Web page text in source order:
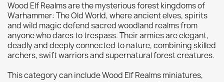
Citadel: Base0
Citadel: Contrast 0
Citadel: Dry0
Citadel: Layer0
Citadel: Shade 0
Wood Elf Realms are the mysterious forest kingdoms of
Warhammer: The Old World, where ancient elves, spirits
and wild magic defend sacred woodland realms from
anyone who dares to trespass. Their armies are elegant,
deadly and deeply connected to nature, combining skilled
archers, swift warriors and supernatural forest creatures.
This category can include Wood Elf Realms miniatures,